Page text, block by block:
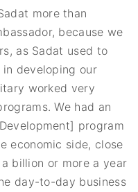
more than
because we
as Sadat used to
developing our
worked very
We had an
program
economic side, close
billion or more a year
day-to-day business